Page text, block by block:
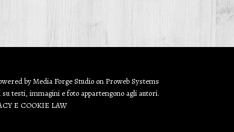
byMedia Forge Studio on ProwebSystems
testi, immagini e foto appartengono agli autori.
E COOKIE LAW